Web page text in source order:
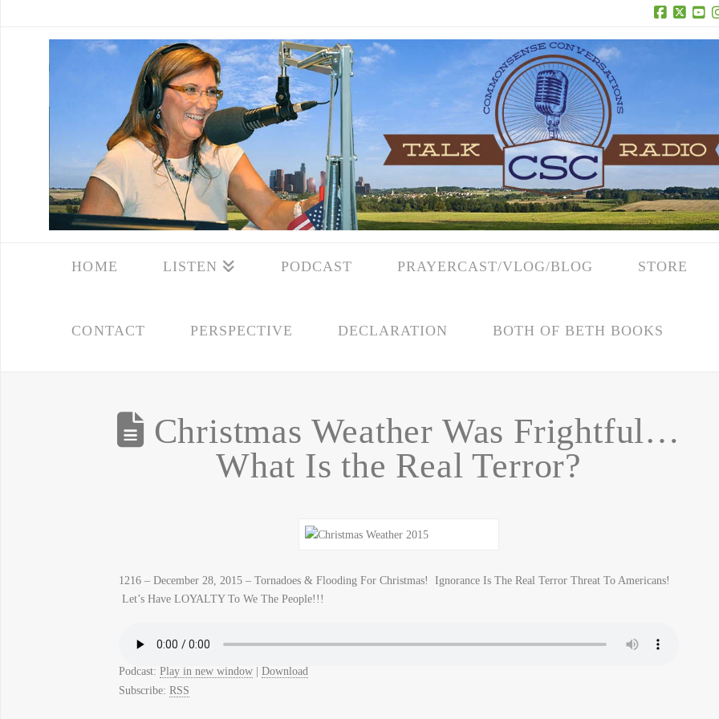
Facebook
X
HOME LISTEN PODCAST PRAYERCAST/VLOG/BLOG STORE
CONTACT PERSPECTIVE DECLARATION BOTH OF BETH BOOKS
Christmas Weather Was Frightful…
What Is the Real Terror?
1216 – December 28, 2015 – Tornadoes & Flooding For Christmas! Ignorance Is The Real Terror Threat To Americans!
Let’s Have LOYALTY To We The People!!!
Podcast: Play in new window| Download
Subscribe: RSS